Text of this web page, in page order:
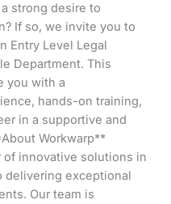
strong desire to
If so, we invite you to
Entry Level Legal
Department. This
you with a
hands-on training,
in a supportive and
Workwarp**
of innovative solutions in
delivering exceptional
Our team is